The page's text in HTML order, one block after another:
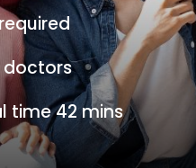
doctors
time 42 mins